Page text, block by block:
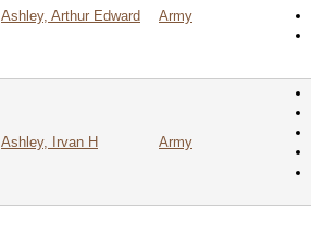
Ashley, Arthur Edward Army
Ashley, Irvan H Army